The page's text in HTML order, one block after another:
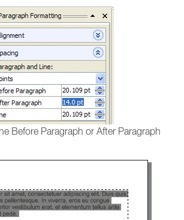
Before Paragraph or After Paragraph